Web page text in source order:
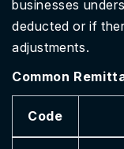
businesses
deducted or if
adjustments.
Common
Code